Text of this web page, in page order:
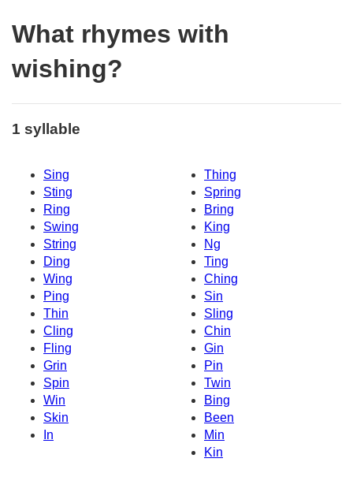
What rhymes with
wishing?
1 syllable
Sing
Thing
Sting
Spring
Ring
Bring
Swing
King
String
Ng
Ding
Ting
Wing
Ching
Ping
Sin
Thin
Sling
Cling
Chin
Fling
Gin
Grin
Pin
Spin
Twin
Win
Bing
Skin
Been
In
Min
Kin